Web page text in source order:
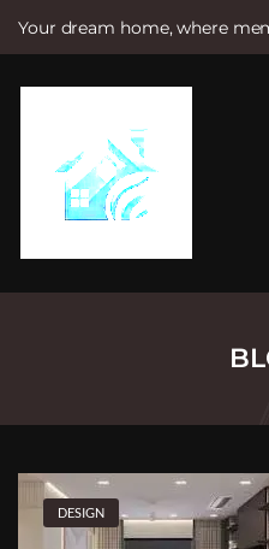
Your dream home, where
e
DESIGN